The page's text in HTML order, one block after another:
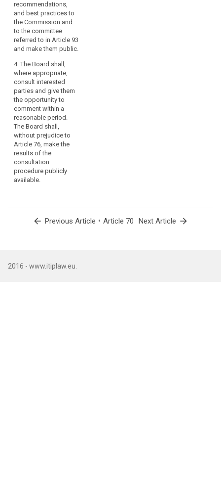
recommendations,
and best practices to
the Commission and
to the committee
referred to in Article 93
and make them public.
4. The Board shall,
where appropriate,
consult interested
parties and give them
the opportunity to
comment within a
reasonable period.
The Board shall,
without prejudice to
Article 76, make the
results of the
consultation
procedure publicly
available.
arrow_back Previous Article • Article 70 Next Article arrow_forward
2016 - www.itiplaw.eu.